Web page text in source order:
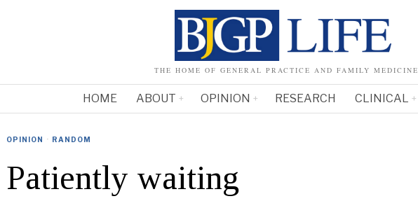
THE HOME OF GENERAL PRACTICE AND FAMILY MEDICINE
HOME ABOUT OPINION RESEARCH CLINICAL
OPINION · RANDOM
Patiently waiting